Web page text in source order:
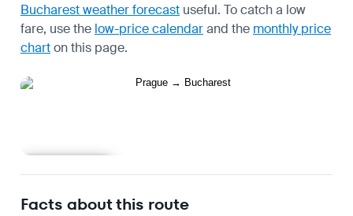
Bucharest weather forecast useful. To catch a low
fare, use the low-price calendarand the monthly price
charton this page.
Facts about this route